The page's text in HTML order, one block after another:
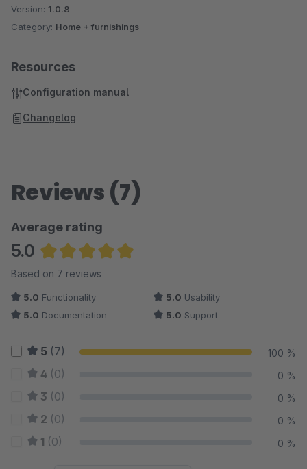
Version: 1.0.8
Category: Home + furnishings
Resources
Configuration manual
Changelog
Reviews (7)
Average rating
5.0
Average rating of 5 out of 5 stars
Based on 7 reviews
5.0 Functionality 5.0 Usability
5.0 Documentation 5.0 Support
5 (7) 100 %
4 (0) 0 %
3 (0) 0 %
2 (0) 0 %
1 (0) 0 %